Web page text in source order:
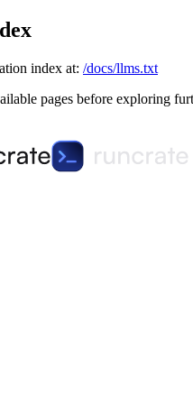
index at: /docs/llms.txt
pages before exploring